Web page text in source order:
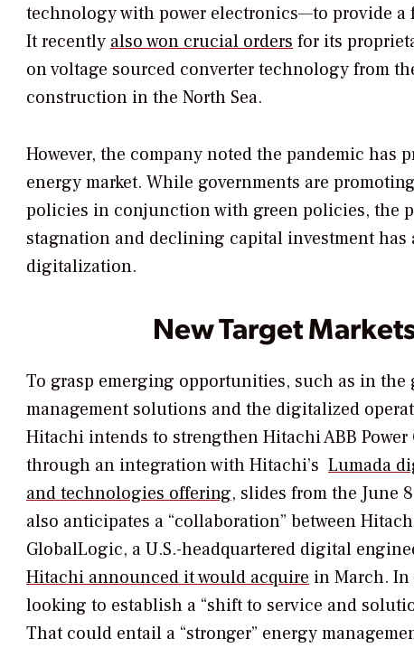
technology with power electronics—to provide
It recently also won crucial orders for its
on voltage sourced converter technology from
construction in the North Sea.
However, the company noted the pandemic has
energy market. While governments are
policies in conjunction with green policies, the
stagnation and declining capital investment has
digitalization.
New Target
To grasp emerging opportunities, such as in the
management solutions and the digitalized
Hitachi intends to strengthen Hitachi ABB Power
through an integration with Hitachi’s Lumada
and technologies offering, slides from the June
also anticipates a “collaboration” between
GlobalLogic, a U.S.-headquartered digital
Hitachi announced it would acquire in March.
looking to establish a “shift to service and
That could entail a “stronger” energy